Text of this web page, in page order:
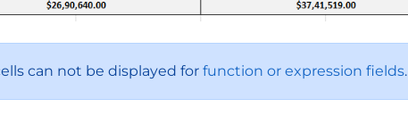
can not be displayed forfunction or expression fields.